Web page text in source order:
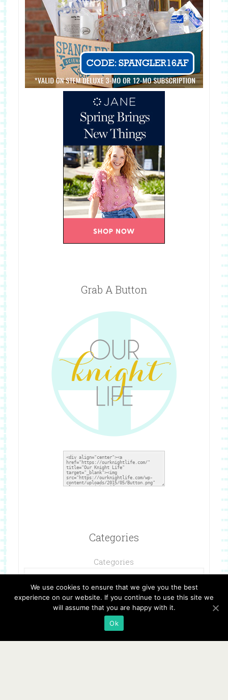
Grab A Button
Categories
Categories
We use cookies to ensure that we give you the best
experience on our website. If you continue to use this site we
will assume that you are happy with it.
Ok